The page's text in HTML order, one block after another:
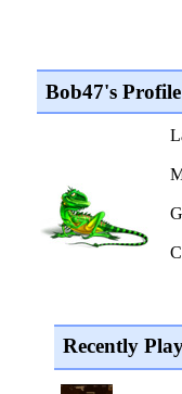
Bob47's Profile
Recently